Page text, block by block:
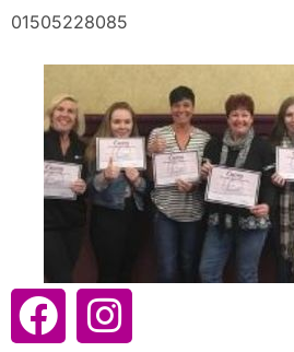
01505228085